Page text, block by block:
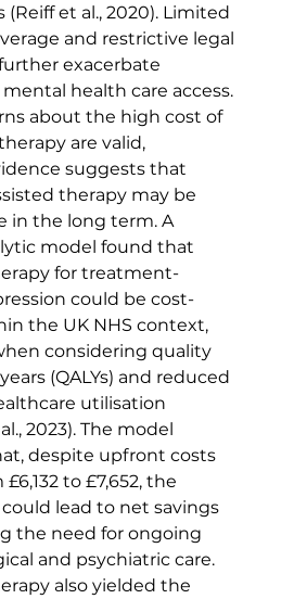
et al., 2020). Limited
and restrictive legal
exacerbate
health care access.
about the high cost of
are valid,
suggests that
therapy may be
in the long term. A
model found that
for treatment-
could be cost-
the UK NHS context,
considering quality
(QALYs) and reduced
utilisation
2023). The model
despite upfront costs
to £7,652, the
lead to net savings
the need for ongoing
and psychiatric care.
also yielded the